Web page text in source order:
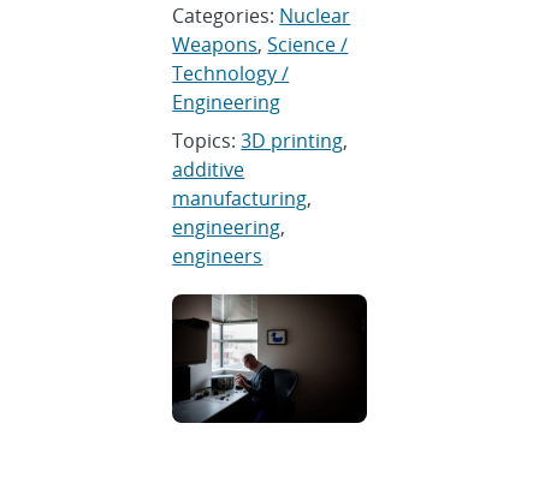
Categories: Nuclear
Weapons,Science /
Technology /
Engineering
Topics:3D printing,
additive
manufacturing,
engineering,
engineers